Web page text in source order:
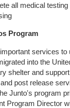
all medical
Program
services to
into the
shelter and
post release
Junto's program
Program Director